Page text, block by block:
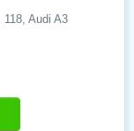
Audi A3